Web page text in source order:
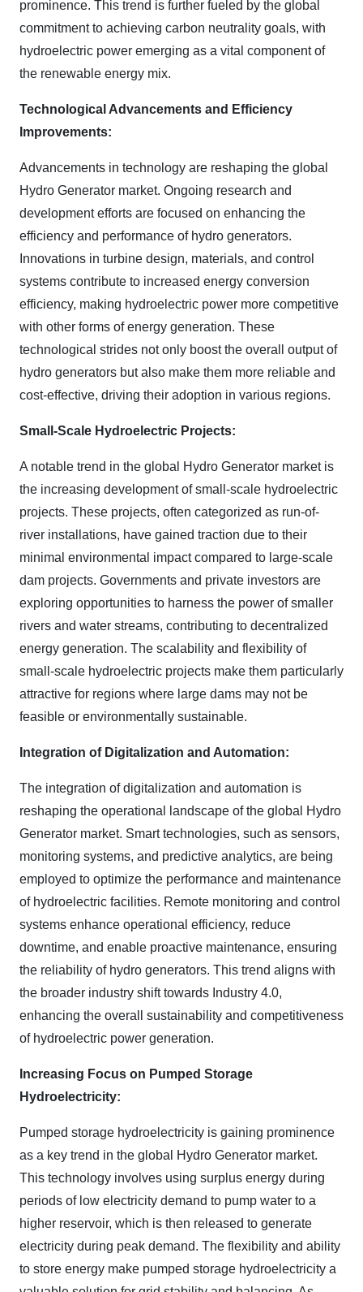
prominence. This trend is further fueled by the global
commitment to achieving carbon neutrality goals, with
hydroelectric power emerging as a vital component of
the renewable energy mix.
Technological Advancements and Efficiency
Improvements:
Advancements in technology are reshaping the global
Hydro Generator market. Ongoing research and
development efforts are focused on enhancing the
efficiency and performance of hydro generators.
Innovations in turbine design, materials, and control
systems contribute to increased energy conversion
efficiency, making hydroelectric power more competitive
with other forms of energy generation. These
technological strides not only boost the overall output of
hydro generators but also make them more reliable and
cost-effective, driving their adoption in various regions.
Small-Scale Hydroelectric Projects:
A notable trend in the global Hydro Generator market is
the increasing development of small-scale hydroelectric
projects. These projects, often categorized as run-of-
river installations, have gained traction due to their
minimal environmental impact compared to large-scale
dam projects. Governments and private investors are
exploring opportunities to harness the power of smaller
rivers and water streams, contributing to decentralized
energy generation. The scalability and flexibility of
small-scale hydroelectric projects make them particularly
attractive for regions where large dams may not be
feasible or environmentally sustainable.
Integration of Digitalization and Automation:
The integration of digitalization and automation is
reshaping the operational landscape of the global Hydro
Generator market. Smart technologies, such as sensors,
monitoring systems, and predictive analytics, are being
employed to optimize the performance and maintenance
of hydroelectric facilities. Remote monitoring and control
systems enhance operational efficiency, reduce
downtime, and enable proactive maintenance, ensuring
the reliability of hydro generators. This trend aligns with
the broader industry shift towards Industry 4.0,
enhancing the overall sustainability and competitiveness
of hydroelectric power generation.
Increasing Focus on Pumped Storage
Hydroelectricity:
Pumped storage hydroelectricity is gaining prominence
as a key trend in the global Hydro Generator market.
This technology involves using surplus energy during
periods of low electricity demand to pump water to a
higher reservoir, which is then released to generate
electricity during peak demand. The flexibility and ability
to store energy make pumped storage hydroelectricity a